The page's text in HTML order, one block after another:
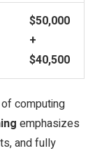
$50,000
+
$40,500
computing
emphasizes
and fully